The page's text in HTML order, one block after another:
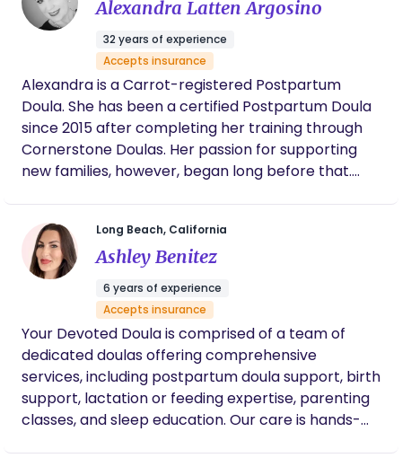
night, helping families transition smoothly into this
new chapter of their lives.
Alexandra Latten Argosino
32 years of experience
Accepts insurance
Alexandra is a Carrot-registered Postpartum
Doula. She has been a certified Postpartum Doula
since 2015 after completing her training through
Cornerstone Doulas. Her passion for supporting
new families, however, began long before that.
pediatrics, which gave her a strong clinical
foundation in supporting postpartum families,
newborns, and infants. She is also cross-certified
as a Newborn Care Specialist, allowing her to
provide comprehensive care during those
precious first weeks and months after birth. Over
the years, she had the privilege of supporting
hundreds of postpartum families, and it continues
to be one of the most rewarding parts of her
career. She can provide excellent professional
references, maintain a current CPR & First Aid
Long Beach, California
Ashley Benitez
6 years of experience
Accepts insurance
Your Devoted Doula is comprised of a team of
dedicated doulas offering comprehensive
services, including postpartum doula support, birth
support, lactation or feeding expertise, parenting
classes, and sleep education. Our care is hands-